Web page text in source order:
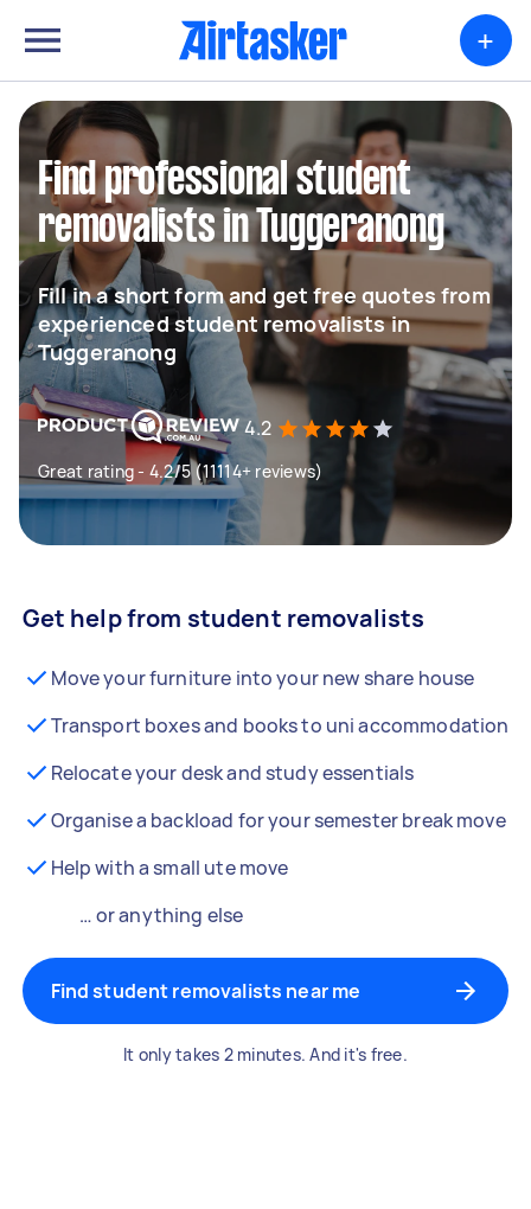
+
Find professional student
removalists in Tuggeranong
Fill in a short form and get free quotes from
experienced student removalists in
Tuggeranong
4.2
Great rating - 4.2/5 (11114+ reviews)
Get help from student removalists
Move your furniture into your new share house
Transport boxes and books to uni accommodation
Relocate your desk and study essentials
Organise a backload for your semester break move
Help with a small ute move
… or anything else
Find student removalists near me
It only takes 2 minutes. And it's free.